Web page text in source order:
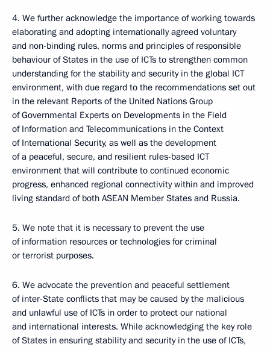
4. We further acknowledge the importance of working towards
elaborating and adopting internationally agreed voluntary
and non-binding rules, norms and principles of responsible
behaviour of States in the use of ICTs to strengthen common
understanding for the stability and security in the global ICT
environment, with due regard to the recommendations set out
in the relevant Reports of the United Nations Group
of Governmental Experts on Developments in the Field
of Information and Telecommunications in the Context
of International Security, as well as the development
of a peaceful, secure, and resilient rules-based ICT
environment that will contribute to continued economic
progress, enhanced regional connectivity within and improved
living standard of both ASEAN Member States and Russia.
5. We note that it is necessary to prevent the use
of information resources or technologies for criminal
or terrorist purposes.
6. We advocate the prevention and peaceful settlement
of inter-State conflicts that may be caused by the malicious
and unlawful use of ICTs in order to protect our national
and international interests. While acknowledging the key role
of States in ensuring stability and security in the use of ICTs,